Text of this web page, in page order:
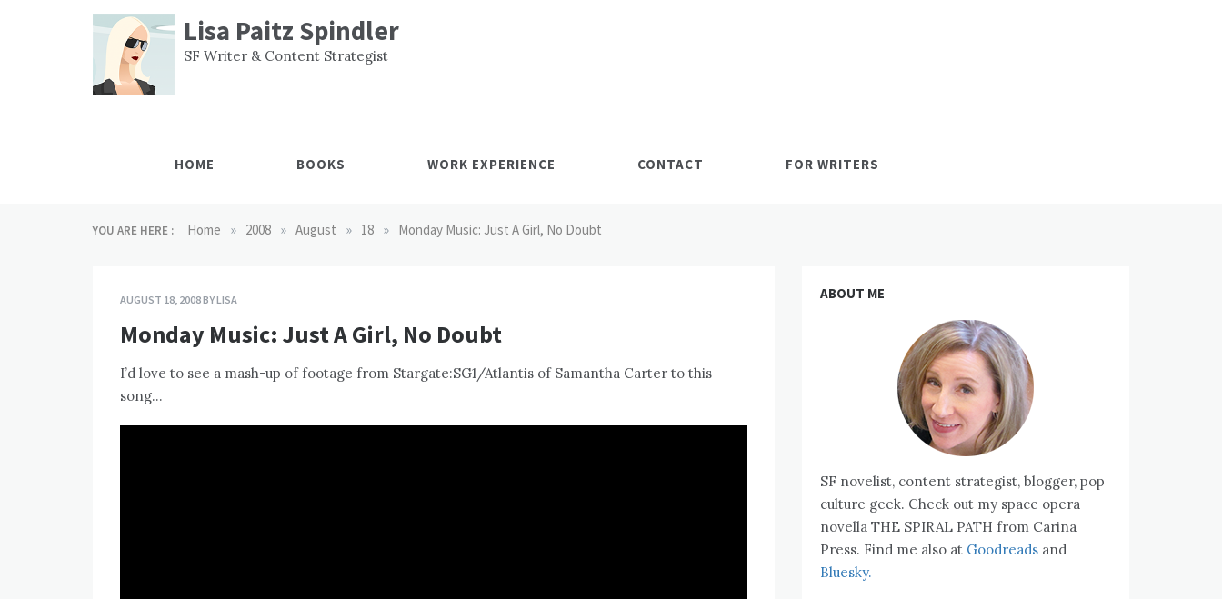
Lisa Paitz Spindler
SF Writer & Content Strategist
HOME BOOKS WORK EXPERIENCE CONTACT FOR WRITERS
YOU ARE HERE : Home » 2008 » August » 18 » Monday Music: Just A Girl, No Doubt
AUGUST 18, 2008BYLISA
Monday Music: Just A Girl, No Doubt
I’d love to see a mash-up of footage from Stargate:SG1/Atlantis of Samantha Carter to this
song…
ABOUT ME
SF novelist, content strategist, blogger, pop
culture geek. Check out my space opera
novella THE SPIRAL PATH from Carina
Press. Find me also at Goodreads and
Bluesky.